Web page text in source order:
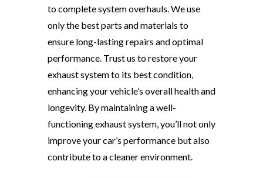
to complete system overhauls. We use
only the best parts and materials to
ensure long-lasting repairs and optimal
performance. Trust us to restore your
exhaust system to its best condition,
enhancing your vehicle’s overall health and
longevity. By maintaining a well-
functioning exhaust system, you’ll not only
improve your car’s performance but also
contribute to a cleaner environment.